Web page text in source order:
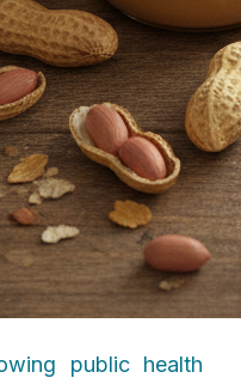
public health